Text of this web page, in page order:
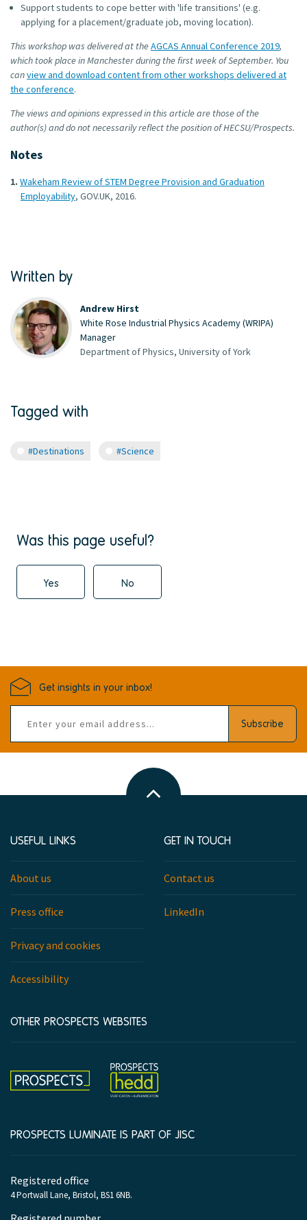
Support students to cope better with 'life transitions' (e.g.
applying for a placement/graduate job, moving location).
This workshop was delivered at theAGCAS Annual Conference 2019,
which took place in Manchester during the first week of September. You
canview and download content from other workshops delivered at
the conference.
The views and opinions expressed in this article are those of the
author(s) and do not necessarily reflect the position of HECSU/Prospects.
Notes
Wakeham Review of STEM Degree Provision and Graduation
Employability, GOV.UK, 2016.
Written by
Andrew Hirst
White Rose Industrial Physics Academy (WRIPA)
Manager
Department of Physics, University of York
Tagged with
#Destinations #Science
Was this page useful?
Yes No
Get insights in your inbox!
address
Subscribe
Back
to
USEFUL LINKS
About us
Press office
Privacy and cookies
Accessibility
GET IN TOUCH
Contact us
LinkedIn
OTHER PROSPECTS WEBSITES
Prospects
Hedd
PROSPECTS LUMINATE IS PART OF JISC
information
Registered office
4 Portwall Lane, Bristol, BS1 6NB.